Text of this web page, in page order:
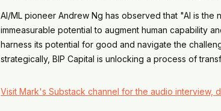
AI/ML pioneer Andrew Ng has observed that "AI is
immeasurable potential to augment human capability
harness its potential for good and navigate the
strategically, BIP Capital is unlocking a process of
Visit Mark's Substack channel for the audio interview,